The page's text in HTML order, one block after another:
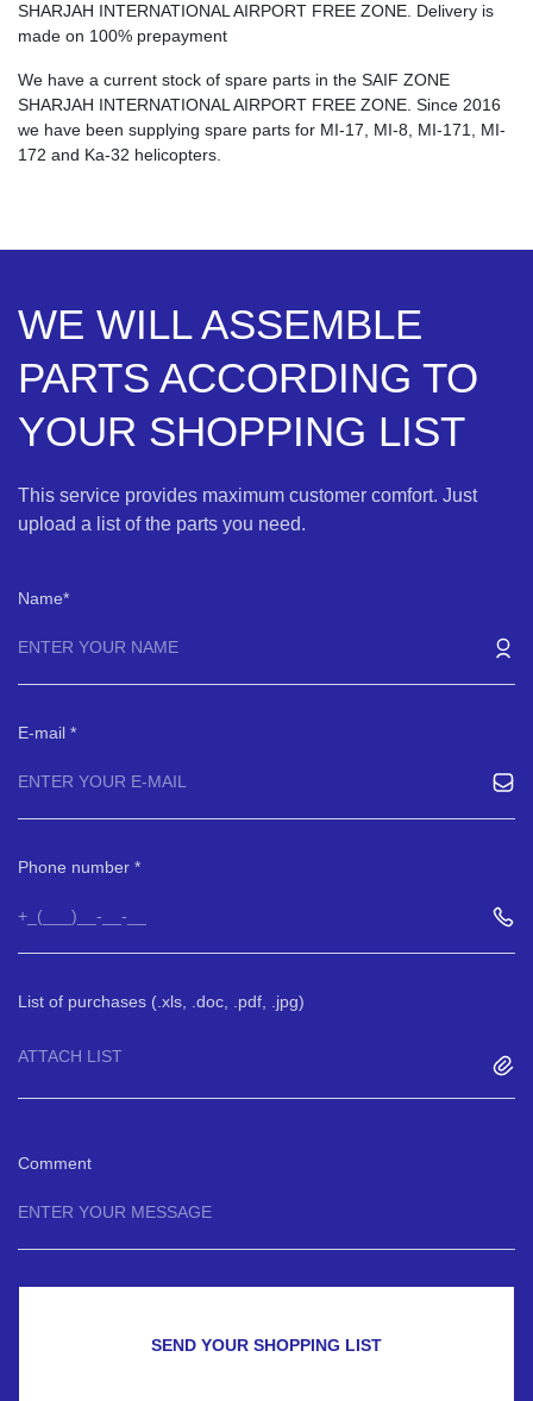
SHARJAH INTERNATIONAL AIRPORT FREE ZONE. Delivery is
made on 100% prepayment
We have a current stock of spare parts in the SAIF ZONE
SHARJAH INTERNATIONAL AIRPORT FREE ZONE. Since 2016
we have been supplying spare parts for MI-17, MI-8, MI-171, MI-
172 and Ka-32 helicopters.
WE WILL ASSEMBLE
PARTS ACCORDING TO
YOUR SHOPPING LIST
This service provides maximum customer comfort. Just
upload a list of the parts you need.
Name
E-mail
Phone number
List of purchases (.xls, .doc, .pdf, .jpg)
ATTACH LIST
Comment
SEND YOUR SHOPPING LIST